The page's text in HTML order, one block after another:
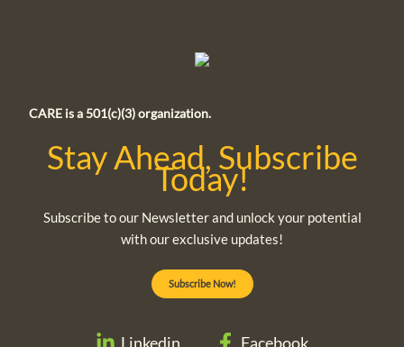
CARE is a 501(c)(3) organization.
Stay Ahead, Subscribe
Today!
Subscribe to our Newsletter and unlock your potential
with our exclusive updates!
Subscribe Now!
Linkedin Facebook